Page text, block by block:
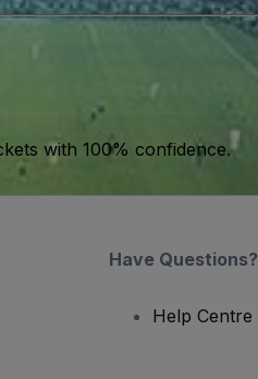
with 100% confidence.
Have Questions?
Help